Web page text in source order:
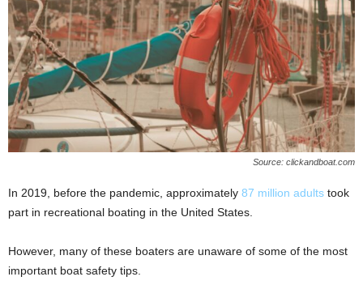
Source: clickandboat.com
In 2019, before the pandemic, approximately 87 million adults took
part in recreational boating in the United States.
However, many of these boaters are unaware of some of the most
important boat safety tips.